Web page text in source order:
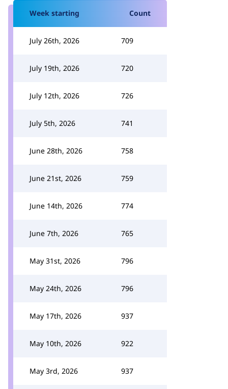
Week starting Count
July 26th, 2026 709
July 19th, 2026 720
July 12th, 2026 726
July 5th, 2026 741
June 28th, 2026 758
June 21st, 2026 759
June 14th, 2026 774
June 7th, 2026 765
May 31st, 2026 796
May 24th, 2026 796
May 17th, 2026 937
May 10th, 2026 922
May 3rd, 2026 937